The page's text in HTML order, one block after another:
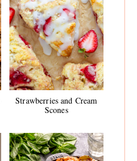
Strawberries and Cream
Scones